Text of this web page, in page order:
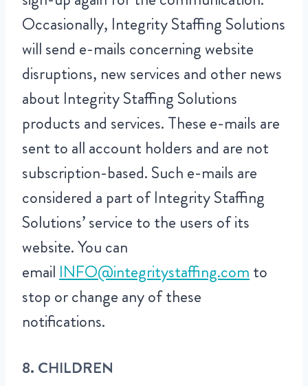
Occasionally, Integrity Staffing Solutions
will send e-mails concerning website
disruptions, new services and other news
about Integrity Staffing Solutions
products and services. These e-mails are
sent to all account holders and are not
subscription-based. Such e-mails are
considered a part of Integrity Staffing
Solutions’ service to the users of its
website. You can
email INFO@integritystaffing.com to
stop or change any of these
notifications.
8. CHILDREN